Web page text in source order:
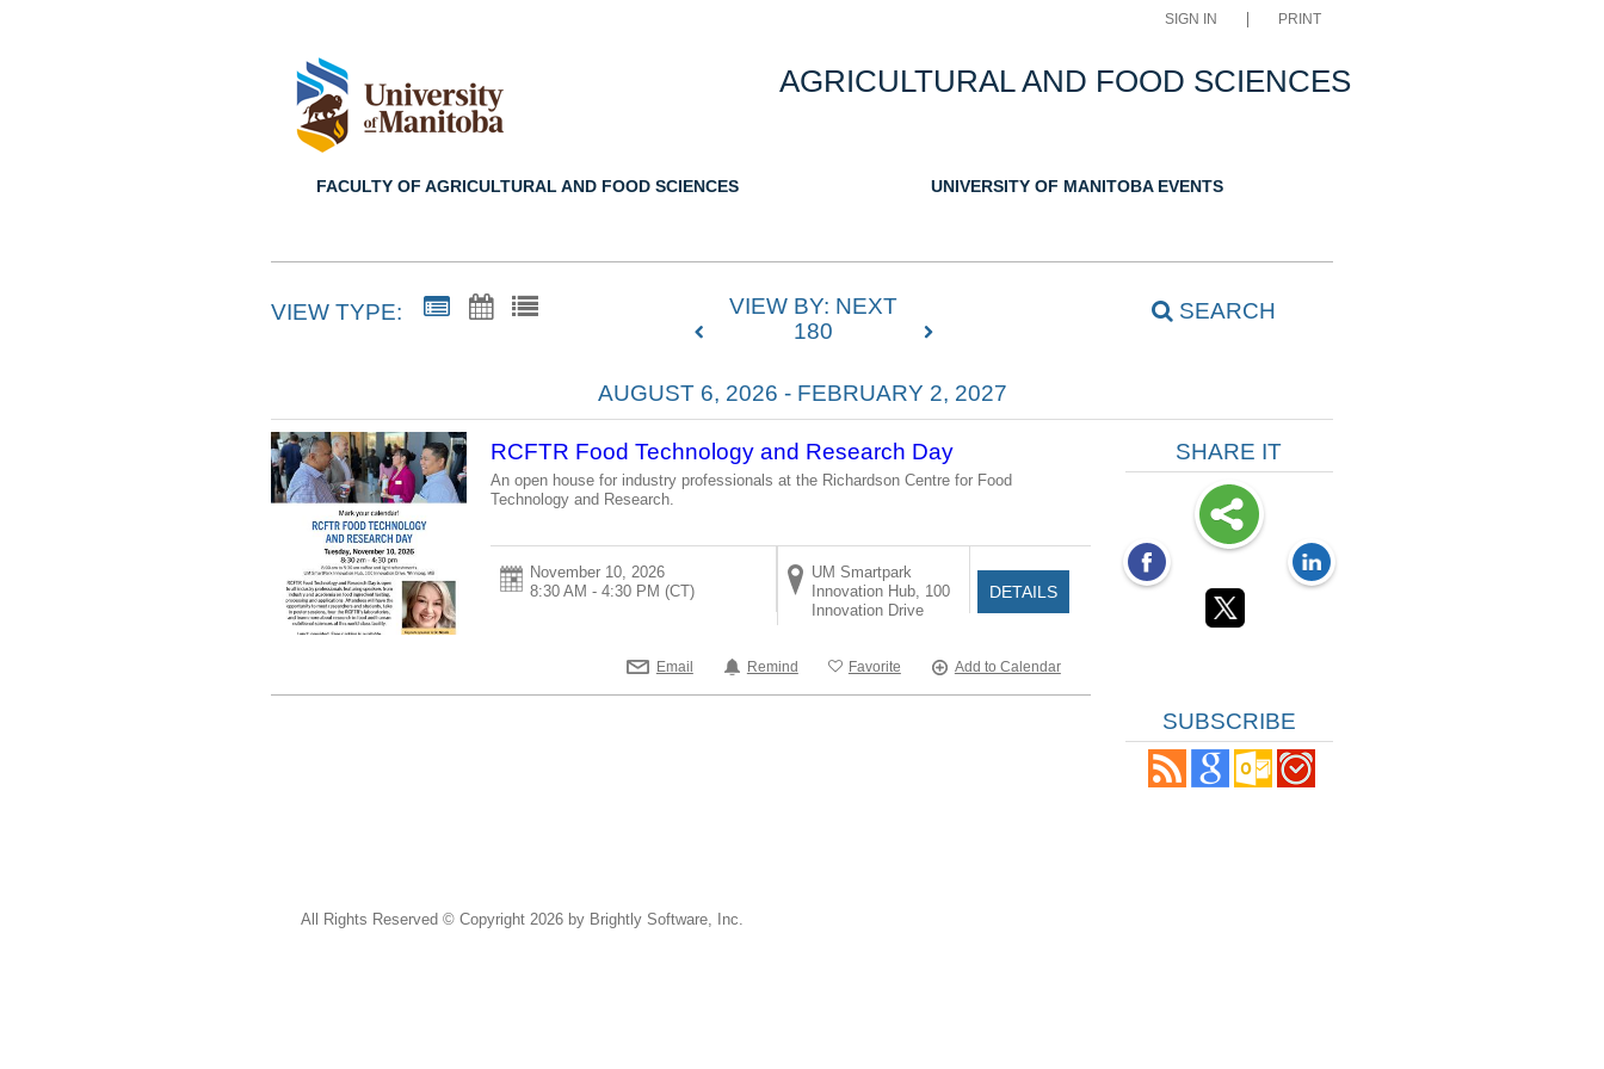
SIGN IN PRINT
AGRICULTURAL AND FOOD SCIENCES
FACULTY OF AGRICULTURAL AND FOOD SCIENCES UNIVERSITY OF MANITOBA EVENTS
VIEW TYPE:
VIEW BY: NEXT
180
SEARCH
AUGUST 6, 2026 - FEBRUARY 2, 2027
RCFTR Food Technology and Research Day
An open house for industry professionals at the Richardson Centre for Food
Technology and Research.
November 10, 2026
8:30 AM - 4:30 PM (CT)
UM Smartpark
Innovation Hub, 100
Innovation Drive
DETAILS
Email Remind Favorite Add to Calendar
SHARE IT
SUBSCRIBE
All Rights Reserved © Copyright 2026 by Brightly Software, Inc.